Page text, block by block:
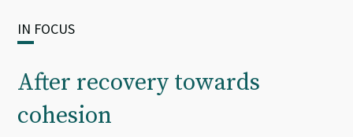
IN FOCUS
After recovery towards
cohesion